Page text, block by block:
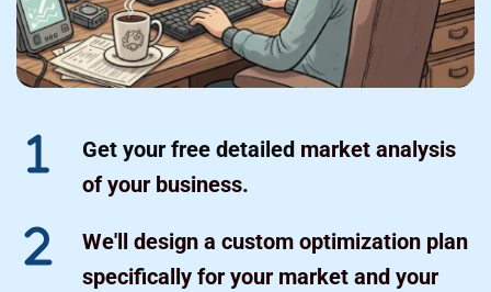
Get your free detailed market analysis
of your business.
We'll design a custom optimization plan
specifically for your market and your